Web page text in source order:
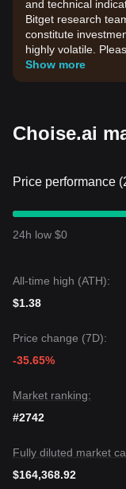
and technical
Bitget research
constitute
highly volatile.
your own risk
Show more
Choise.ai
Price performance
24h low $0
All-time high (ATH):
$1.38
Price change (7D):
-35.65%
Market ranking:
#2742
Fully diluted market
$164,368.92